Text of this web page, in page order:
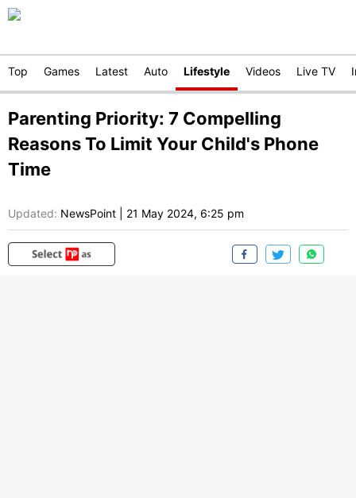
Top Games Latest Auto Lifestyle Videos Live TV
Parenting Priority: 7 Compelling
Reasons To Limit Your Child's Phone
Time
Updated: NewsPoint 21 May 2024, 6:25 pm